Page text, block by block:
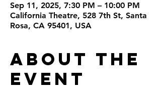
Sep 11, 2025, 7:30 PM – 10:00 PM
California Theatre, 528 7th St, Santa
Rosa, CA 95401, USA
About the
Event